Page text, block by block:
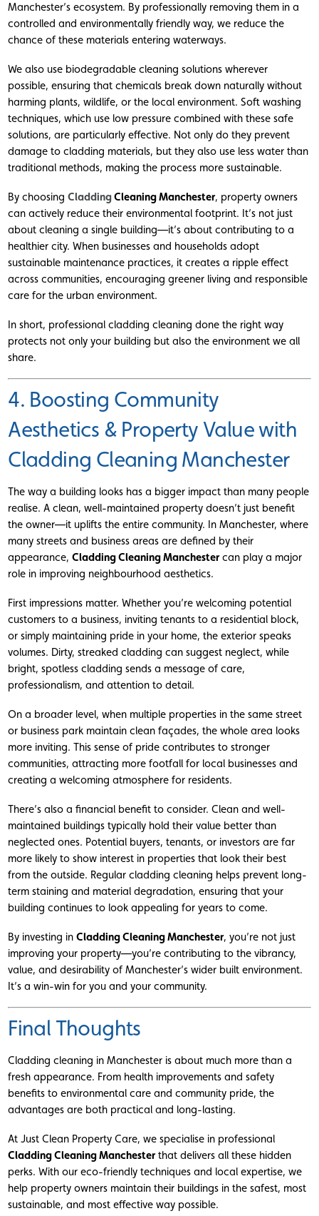
Manchester’s ecosystem. By professionally removing them in a
controlled and environmentally friendly way, we reduce the
chance of these materials entering waterways.
We also use biodegradable cleaning solutions wherever
possible, ensuring that chemicals break down naturally without
harming plants, wildlife, or the local environment. Soft washing
techniques, which use low pressure combined with these safe
solutions, are particularly effective. Not only do they prevent
damage to cladding materials, but they also use less water than
traditional methods, making the process more sustainable.
By choosingCladdingCleaning Manchester, property owners
can actively reduce their environmental footprint. It’s not just
about cleaning a single building—it’s about contributing to a
healthier city. When businesses and households adopt
sustainable maintenance practices, it creates a ripple effect
across communities, encouraging greener living and responsible
care for the urban environment.
In short, professional cladding cleaning done the right way
protects not only your building but also the environment we all
share.
4. Boosting Community
Aesthetics & Property Value with
Cladding Cleaning Manchester
The way a building looks has a bigger impact than many people
realise. A clean, well-maintained property doesn’t just benefit
the owner—it uplifts the entire community. In Manchester, where
many streets and business areas are defined by their
appearance,Cladding Cleaning Manchester can play a major
role in improving neighbourhood aesthetics.
First impressions matter. Whether you’re welcoming potential
customers to a business, inviting tenants to a residential block,
or simply maintaining pride in your home, the exterior speaks
volumes. Dirty, streaked cladding can suggest neglect, while
bright, spotless cladding sends a message of care,
professionalism, and attention to detail.
On a broader level, when multiple properties in the same street
or business park maintain clean façades, the whole area looks
more inviting. This sense of pride contributes to stronger
communities, attracting more footfall for local businesses and
creating a welcoming atmosphere for residents.
There’s also a financial benefit to consider. Clean and well-
maintained buildings typically hold their value better than
neglected ones. Potential buyers, tenants, or investors are far
more likely to show interest in properties that look their best
from the outside. Regular cladding cleaning helps prevent long-
term staining and material degradation, ensuring that your
building continues to look appealing for years to come.
By investing inCladding Cleaning Manchester, you’re not just
improving your property—you’re contributing to the vibrancy,
value, and desirability of Manchester’s wider built environment.
It’s a win-win for you and your community.
Final Thoughts
Cladding cleaning in Manchester is about much more than a
fresh appearance. From health improvements and safety
benefits to environmental care and community pride, the
advantages are both practical and long-lasting.
At Just Clean Property Care, we specialise in professional
Cladding Cleaning Manchester that delivers all these hidden
perks. With our eco-friendly techniques and local expertise, we
help property owners maintain their buildings in the safest, most
sustainable, and most effective way possible.